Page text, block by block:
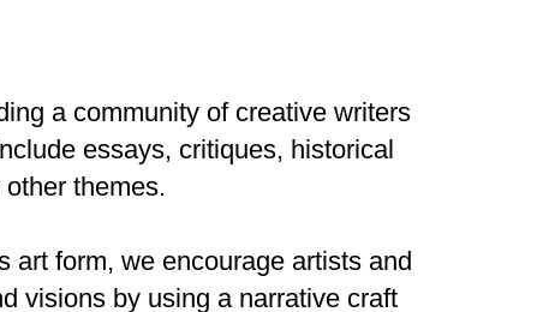
a community of creative writers
essays, critiques, historical
themes.
art form, we encourage artists and
visions by using a narrative craft